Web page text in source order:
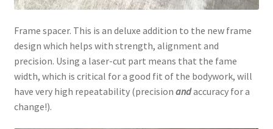
Frame spacer. This is an deluxe addition to the new frame
design which helps with strength, alignment and
precision. Using a laser-cut part means that the fame
width, which is critical for a good fit of the bodywork, will
have very high repeatability (precision andaccuracy for a
change!).